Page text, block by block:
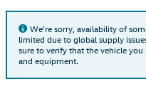
We're sorry, availability of
limited due to global supply
sure to verify that the vehicle
and equipment.